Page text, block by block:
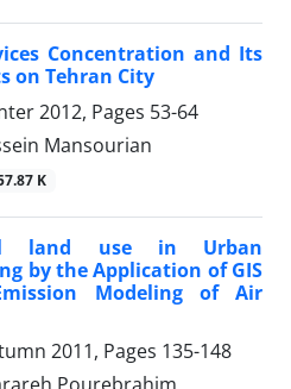
Concentration and Its
on Tehran City
2012, Pages 53-64
Mansourian
K
land use in Urban
by the Application of GIS
Modeling of Air
2011, Pages 135-148